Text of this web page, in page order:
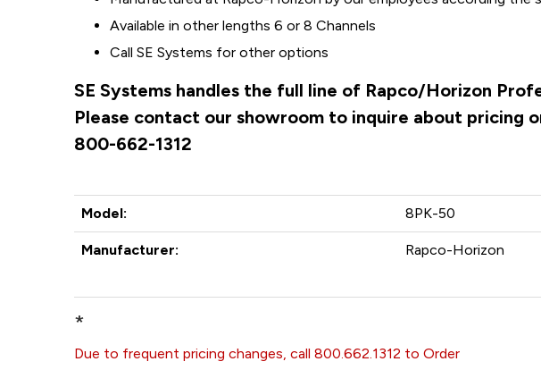
Available in other lengths 6 or 8 Channels
Call SE Systems for other options
SE Systems handles the full line of Rapco/Horizon
Please contact our showroom to inquire about pricing
800-662-1312
Model: 8PK-50
Manufacturer: Rapco-Horizon
*
Due to frequent pricing changes, call 800.662.1312 to Order